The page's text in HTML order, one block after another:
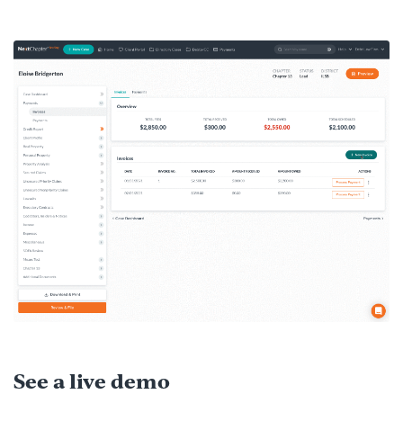
See a live demo